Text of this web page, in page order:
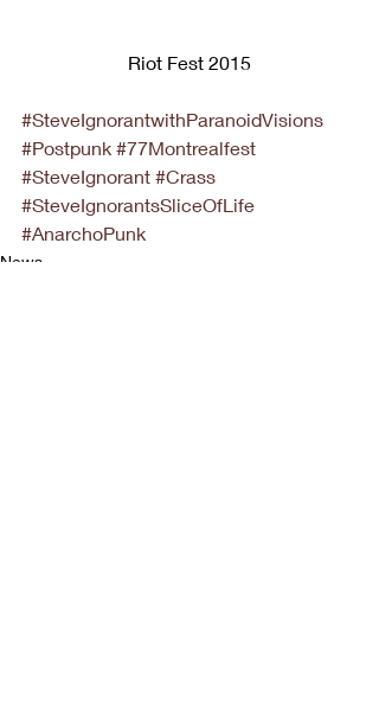
Riot Fest 2015
#SteveIgnorantwithParanoidVisions
#Postpunk #77Montrealfest
#SteveIgnorant #Crass
#SteveIgnorantsSliceOfLife
#AnarchoPunk
News